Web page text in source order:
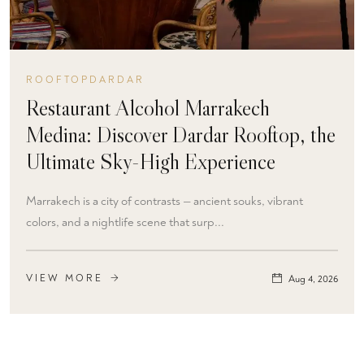
ROOFTOPDARDAR
Restaurant Alcohol Marrakech
Medina: Discover Dardar Rooftop, the
Ultimate Sky-High Experience
Marrakech is a city of contrasts — ancient souks, vibrant
colors, and a nightlife scene that surp...
VIEW MORE Aug 4, 2026